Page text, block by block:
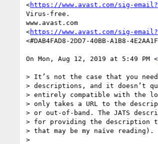
<https://www.avast.com/sig-
Virus-free.
www.avast.com
<https://www.avast.com/sig-
<#DAB4FAD8-2DD7-40BB-A1B8-
On Mon, Aug 12, 2019 at 5:49 PM <
> It’s not the case that you
> descriptions, and it doesn’t
> entirely compatible with the
> only takes a URL to the
> or out-of-band. The JATS
> for providing the description
> that may be my naïve reading).
>